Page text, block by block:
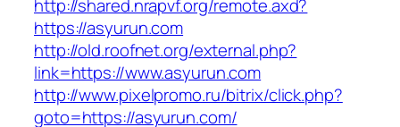
http://shared.nrapvf.org/remote.axd?
https://asyurun.com
http://old.roofnet.org/external.php?
link=https://www.asyurun.com
http://www.pixelpromo.ru/bitrix/click.php?
goto=https://asyurun.com/